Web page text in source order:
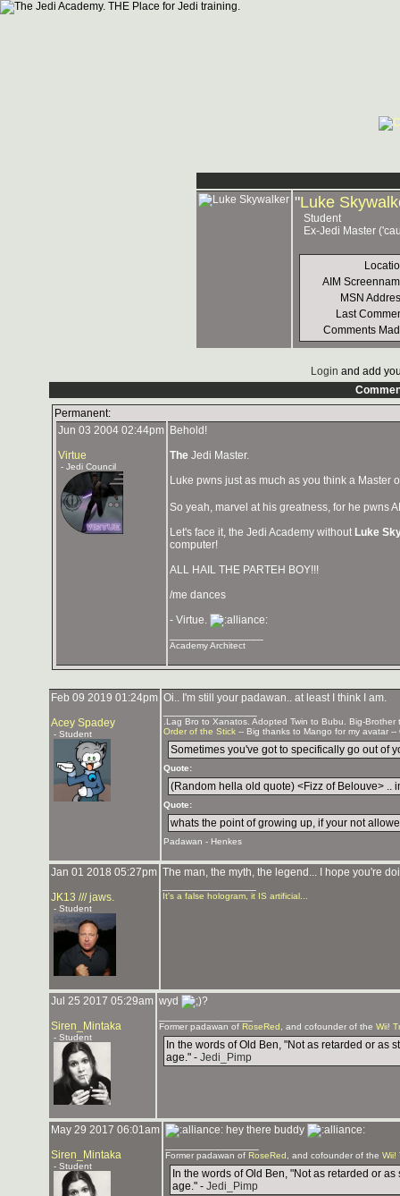
"Luke
Student
Ex-Jedi Master
AIM
MSN
Last
Comments
Login and add
Permanent:
Jun 03 2004 02:44pm
Virtue
- Jedi Council
Behold!
The Jedi Master.
Luke pwns just as much as you think a Master
So yeah, marvel at his greatness, for he pwns
Let's face it, the Jedi Academy without Luke
computer!
ALL HAIL THE PARTEH BOY!!!
/me dances
- Virtue.
Academy Architect
Feb 09 2019 01:24pm
Acey Spadey
- Student
Oi.. I'm still your padawan.. at least I think I am.
.Lag Bro to Xanatos. Adopted Twin to Bubu. Big-
Order of the Stick -- Big thanks to Mango for my avatar --
Sometimes you've got to specifically go out of
Quote:
(Random hella old quote) <Fizz of Belouve> ..
Quote:
whats the point of growing up, if your not
Padawan - Henkes
Jan 01 2018 05:27pm
JK13 /// jaws.
- Student
The man, the myth, the legend... I hope you're
It's a false hologram, it IS artificial...
Jul 25 2017 05:29am
Siren_Mintaka
- Student
wyd
?
Former padawan of RoseRed , and cofounder of the Wii!
In the words of Old Ben, "Not as retarded or as
age." - Jedi_Pimp
May 29 2017 06:01am
Siren_Mintaka
- Student
hey there buddy
Former padawan of RoseRed , and cofounder of the Wii!
In the words of Old Ben, "Not as retarded or
age." - Jedi_Pimp